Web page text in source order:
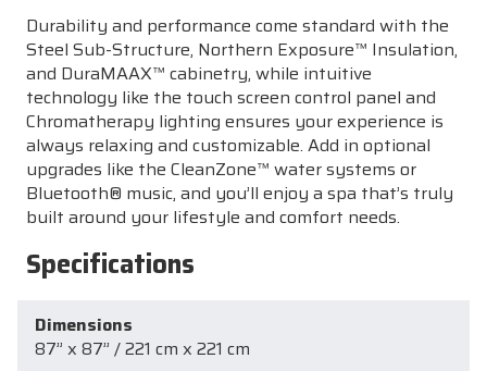
Durability and performance come standard with the
Steel Sub-Structure, Northern Exposure™ Insulation,
and DuraMAAX™ cabinetry, while intuitive
technology like the touch screen control panel and
Chromatherapy lighting ensures your experience is
always relaxing and customizable. Add in optional
upgrades like the CleanZone™ water systems or
Bluetooth® music, and you’ll enjoy a spa that’s truly
built around your lifestyle and comfort needs.
Specifications
Dimensions
87” x 87” / 221 cm x 221 cm